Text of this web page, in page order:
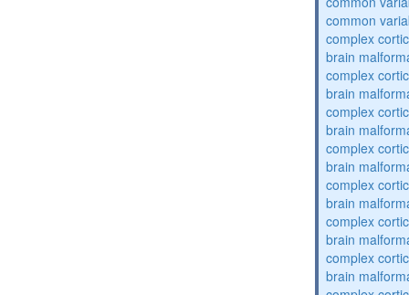
common
complex
brain
complex
brain
complex
brain
complex
brain
complex
brain
complex
brain
complex
brain